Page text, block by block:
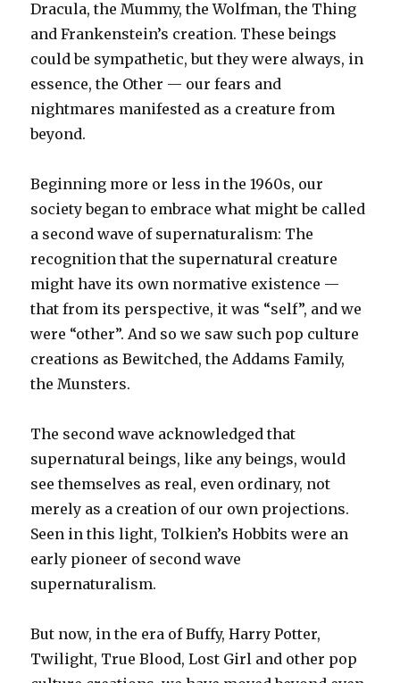
Dracula, the Mummy, the Wolfman, the Thing
and Frankenstein’s creation. These beings
could be sympathetic, but they were always, in
essence, the Other — our fears and
nightmares manifested as a creature from
beyond.
Beginning more or less in the 1960s, our
society began to embrace what might be called
a second wave of supernaturalism: The
recognition that the supernatural creature
might have its own normative existence —
that from its perspective, it was “self”, and we
were “other”. And so we saw such pop culture
creations as Bewitched, the Addams Family,
the Munsters.
The second wave acknowledged that
supernatural beings, like any beings, would
see themselves as real, even ordinary, not
merely as a creation of our own projections.
Seen in this light, Tolkien’s Hobbits were an
early pioneer of second wave
supernaturalism.
But now, in the era of Buffy, Harry Potter,
Twilight, True Blood, Lost Girl and other pop